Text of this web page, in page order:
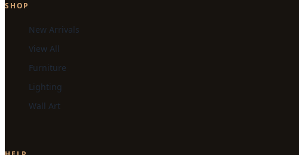
SHOP
New Arrivals
View All
Furniture
Lighting
Wall Art